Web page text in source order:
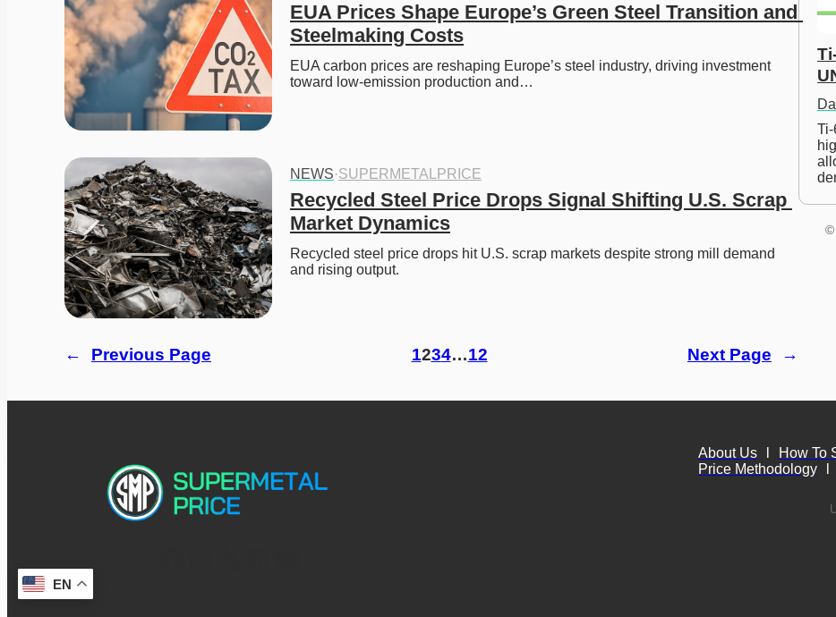
EUA Prices Shape Europe’s Green Steel Transition and
Steelmaking Costs
EUA carbon prices are reshaping Europe’s steel industry, driving investment
toward low-emission production and…
NEWS·SUPERMETALPRICE
Recycled Steel Price Drops Signal Shifting U.S. Scrap
Market Dynamics
Recycled steel price drops hit U.S. scrap markets despite strong mill demand
and rising output.
← Previous Page 1234…12 Next Page →
©
About Us How To
Price Methodology
EN